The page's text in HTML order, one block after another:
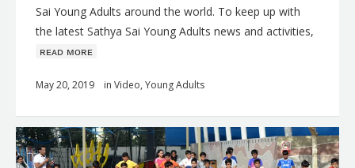
Sai Young Adults around the world. To keep up with
the latest Sathya Sai Young Adults news and activities,
ʀᴇᴀᴅ ᴍᴏʀᴇ
May 20, 2019 in Video, Young Adults